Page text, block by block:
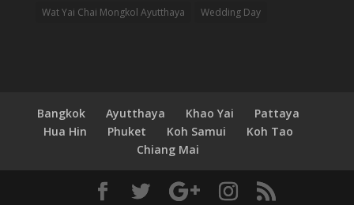
Wat Yai Chai Mongkol Ayutthaya
Wedding Day
Bangkok Ayutthaya Khao Yai
Pattaya
Hua Hin
Phuket Koh Samui
Koh Tao
Chiang Mai